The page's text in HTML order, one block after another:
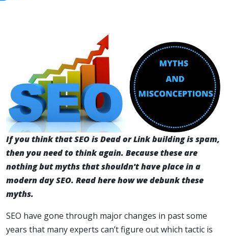
If you think that SEO is Dead or Link building is spam,
then you need to think again. Because these are
nothing but myths that shouldn’t have place in a
modern day SEO. Read here how we debunk these
myths.
SEO have gone through major changes in past some
years that many experts can’t figure out which tactic is